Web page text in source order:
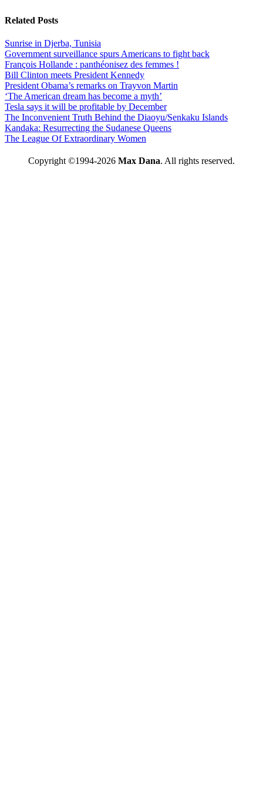
Related Posts
Sunrise in Djerba, Tunisia
Government surveillance spurs Americans to fight back
François Hollande : panthéonisez des femmes !
Bill Clinton meets President Kennedy
President Obama’s remarks on Trayvon Martin
‘The American dream has become a myth’
Tesla says it will be profitable by December
The Inconvenient Truth Behind the Diaoyu/Senkaku Islands
Kandaka: Resurrecting the Sudanese Queens
The League Of Extraordinary Women
Copyright ©1994-2026 Max Dana. All rights reserved.